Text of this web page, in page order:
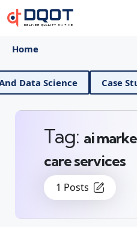
Home
AI And Data Science
1 Posts
Tag: ai
care services